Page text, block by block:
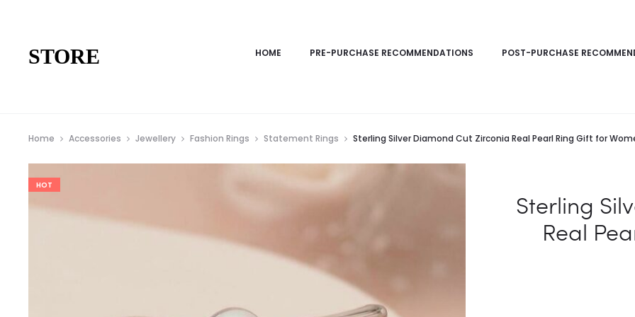
HOME PRE-PURCHASE RECOMMENDATIONS POST-PURCHASE
STORE
Home Accessories Jewellery Fashion Rings Statement Rings Sterling Silver Diamond Cut Zirconia Real Pearl Ring Gift for
HOT
Sterling
Real